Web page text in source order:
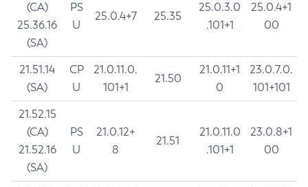
(CA)
25.36.16
(SA)
PS
U
25.0.4+7 25.35
25.0.3.0
.101+1
25.0.4+1
00
21.51.14
(SA)
CP
U
21.0.11.0.
101+1
21.50
21.0.11+1
0
23.0.7.0.
101+101
21.52.15
(CA)
21.52.16
(SA)
PS
U
21.0.12+
8
21.51
21.0.11.0
.101+1
23.0.8+1
00